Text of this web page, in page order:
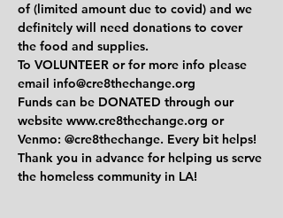
of (limited amount due to covid) and we
definitely will need donations to cover
the food and supplies.
To VOLUNTEER or for more info please
email info@cre8thechange.org
Funds can be DONATED through our
website www.cre8thechange.org or
Venmo: @cre8thechange. Every bit helps!
Thank you in advance for helping us serve
the homeless community in LA!